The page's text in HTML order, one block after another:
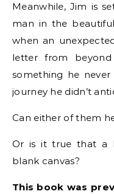
Meanwhile, Jim is
man in the
when an
letter from
something he
journey he didn’t
Can either of them
Or is it true that a
blank canvas?
This book was